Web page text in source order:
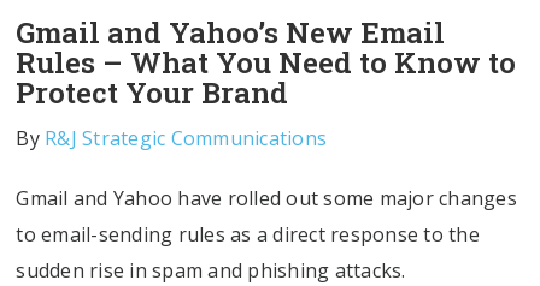
Gmail and Yahoo’s New Email
Rules – What You Need to Know to
Protect Your Brand
By R&J Strategic Communications
Gmail and Yahoo have rolled out some major changes
to email-sending rules as a direct response to the
sudden rise in spam and phishing attacks.